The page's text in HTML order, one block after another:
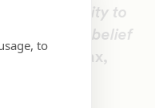
to
responsibility to
their belief
L. Lomax,